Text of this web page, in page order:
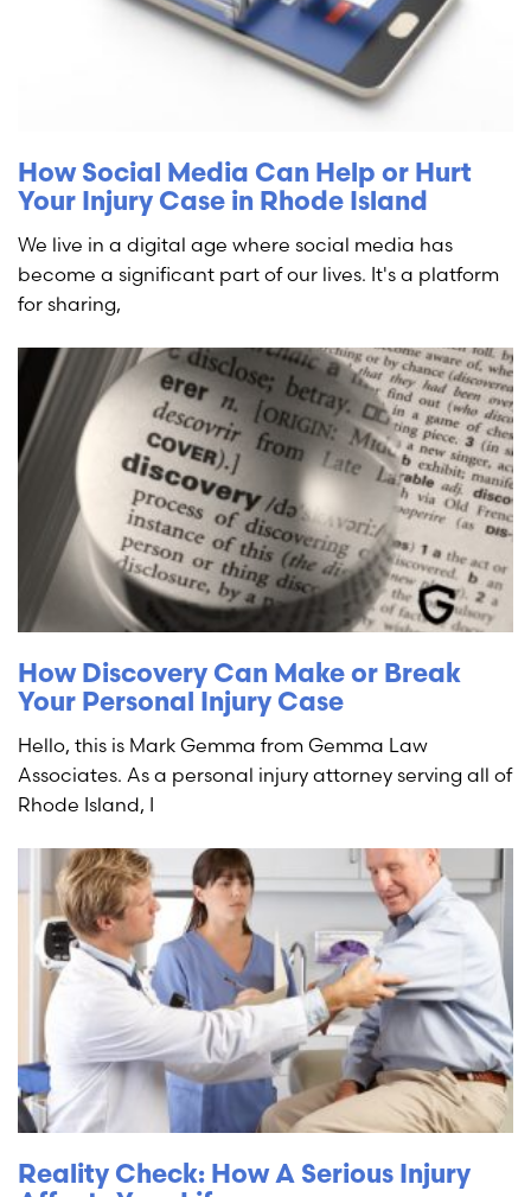
How Social Media Can Help or Hurt
Your Injury Case in Rhode Island
We live in a digital age where social media has
become a significant part of our lives. It's a platform
for sharing,
How Discovery Can Make or Break
Your Personal Injury Case
Hello, this is Mark Gemma from Gemma Law
Associates. As a personal injury attorney serving all of
Rhode Island, I
Reality Check: How A Serious Injury